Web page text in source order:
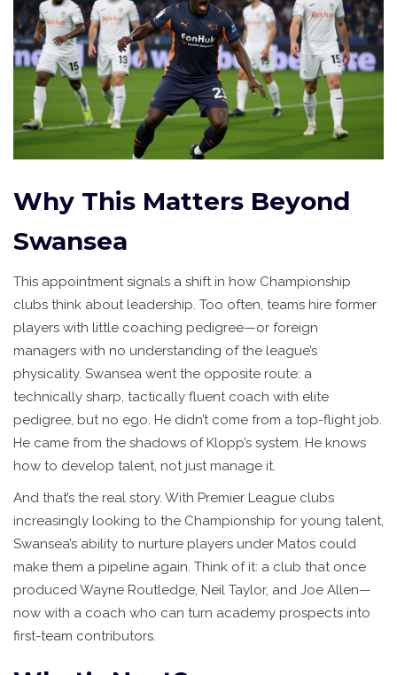
Why This Matters Beyond
Swansea
This appointment signals a shift in how Championship
clubs think about leadership. Too often, teams hire former
players with little coaching pedigree—or foreign
managers with no understanding of the league’s
physicality. Swansea went the opposite route: a
technically sharp, tactically fluent coach with elite
pedigree, but no ego. He didn’t come from a top-flight job.
He came from the shadows of Klopp’s system. He knows
how to develop talent, not just manage it.
And that’s the real story. With Premier League clubs
increasingly looking to the Championship for young talent,
Swansea’s ability to nurture players under Matos could
make them a pipeline again. Think of it: a club that once
produced Wayne Routledge, Neil Taylor, and Joe Allen—
now with a coach who can turn academy prospects into
first-team contributors.